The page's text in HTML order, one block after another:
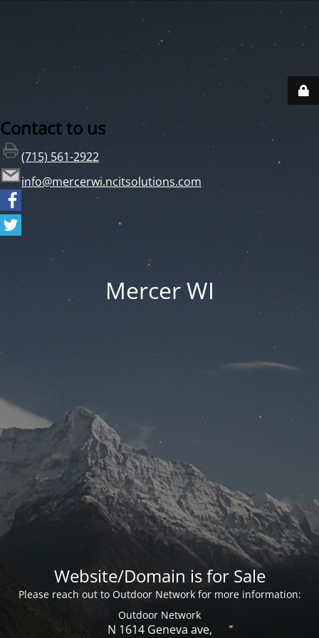
Contact to us
(715) 561-2922
info@mercerwi.ncitsolutions.com
Mercer WI
Website/Domain is for Sale
Please reach out to Outdoor Network for more information:
Outdoor Network
N 1614 Geneva ave,